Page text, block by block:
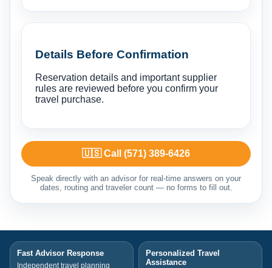
Details Before Confirmation
Reservation details and important supplier
rules are reviewed before you confirm your
travel purchase.
🇺🇸 Call (571) 389-6426
Speak directly with an advisor for real-time answers on your
dates, routing and traveler count — no forms to fill out.
Fast Advisor Response
Independent travel planning
Personalized Travel
Assistance